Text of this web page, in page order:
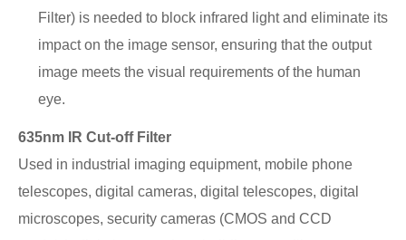
Filter) is needed to block infrared light and eliminate its
impact on the image sensor, ensuring that the output
image meets the visual requirements of the human
eye.
635nm IR Cut-off Filter
Used in industrial imaging equipment, mobile phone
telescopes, digital cameras, digital telescopes, digital
microscopes, security cameras (CMOS and CCD